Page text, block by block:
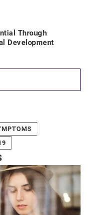
Through
Development